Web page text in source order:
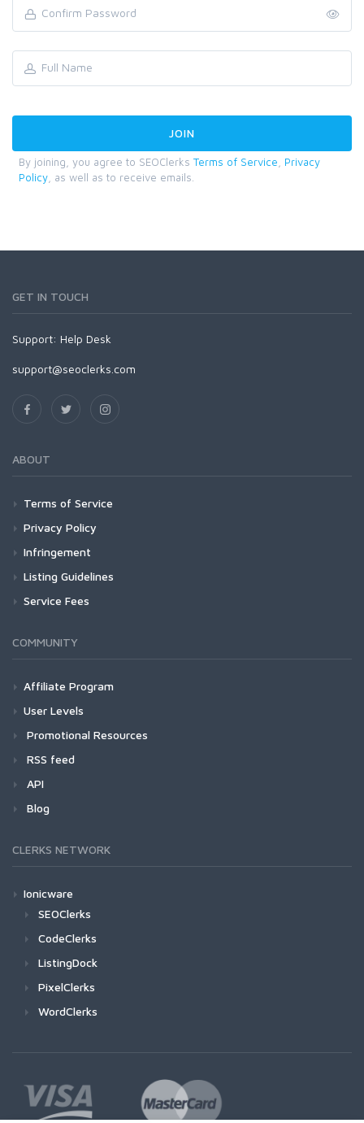
By joining, you agree to SEOClerks Terms of Service
Privacy
Policy , as well as to receive emails.
GET IN TOUCH
Support: Help Desk
support@seoclerks.com
ABOUT
Terms of Service
Privacy Policy
Infringement
Listing Guidelines
Service Fees
COMMUNITY
Affiliate Program
User Levels
Promotional Resources
RSS feed
API
Blog
CLERKS NETWORK
Ionicware
SEOClerks
CodeClerks
ListingDock
PixelClerks
WordClerks